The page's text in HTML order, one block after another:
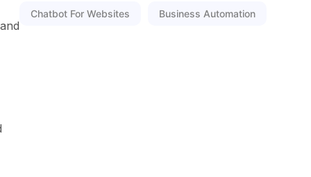
Chatbot For Websites Business Automation